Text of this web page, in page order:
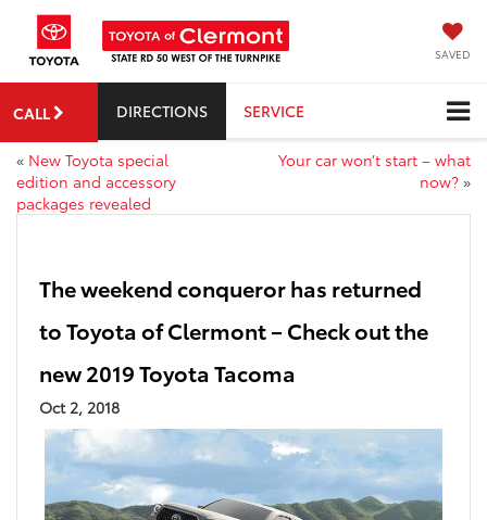
SAVED
CALL DIRECTIONS SERVICE
« New Toyota special
edition and accessory
packages revealed
Your car won’t start – what
now? »
The weekend conqueror has returned
to Toyota of Clermont – Check out the
new 2019 Toyota Tacoma
Oct 2, 2018